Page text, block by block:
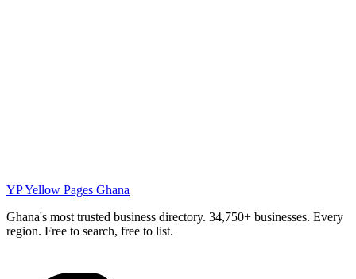
YPYellow Pages Ghana
Ghana's most trusted business directory. 34,750+ businesses. Every
region. Free to search, free to list.